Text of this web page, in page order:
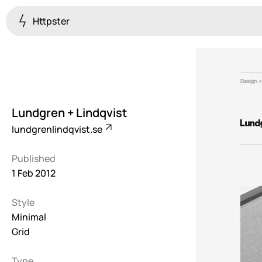
Httpster
Brutalist
Dark259
Fullscreen
Grid
Lundgren + Lindqvist
lundgrenlindqvist.se
Published
1 Feb 2012
Style
Minimal
Grid